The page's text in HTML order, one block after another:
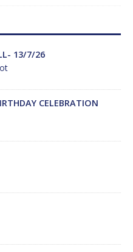
13/7/26
CELEBRATION